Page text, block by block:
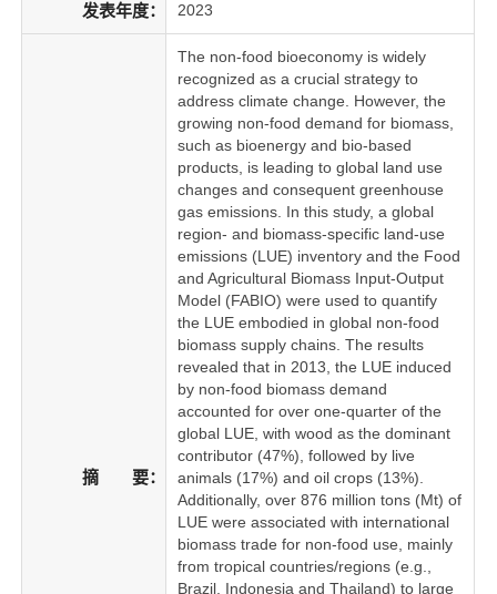
发表年度： 2023
摘 要：
The non-food bioeconomy is widely
recognized as a crucial strategy to
address climate change. However, the
growing non-food demand for biomass,
such as bioenergy and bio-based
products, is leading to global land use
changes and consequent greenhouse
gas emissions. In this study, a global
region- and biomass-specific land-use
emissions (LUE) inventory and the Food
and Agricultural Biomass Input-Output
Model (FABIO) were used to quantify
the LUE embodied in global non-food
biomass supply chains. The results
revealed that in 2013, the LUE induced
by non-food biomass demand
accounted for over one-quarter of the
global LUE, with wood as the dominant
contributor (47%), followed by live
animals (17%) and oil crops (13%).
Additionally, over 876 million tons (Mt) of
LUE were associated with international
biomass trade for non-food use, mainly
from tropical countries/regions (e.g.,
Brazil, Indonesia and Thailand) to large